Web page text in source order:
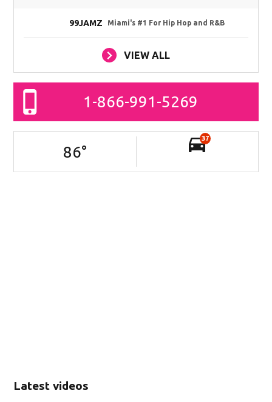
Latest videos
99JAMZ Miami's #1 For Hip Hop and R&B
VIEW ALL
1-866-991-5269
86°
37